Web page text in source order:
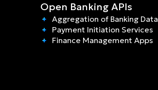
Open Banking APIs
Aggregation of Banking Data
Payment Initiation Services
Finance Management Apps